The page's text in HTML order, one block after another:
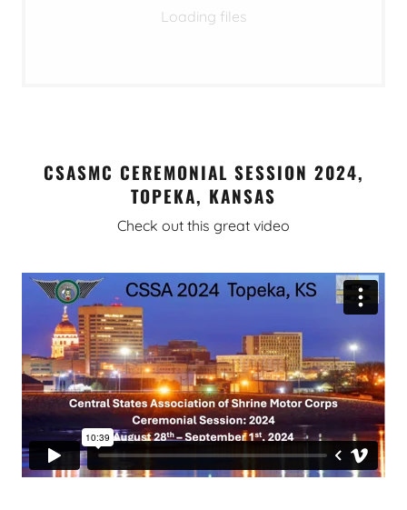
Loading files
CSASMC CEREMONIAL SESSION 2024,
TOPEKA, KANSAS
Check out this great video